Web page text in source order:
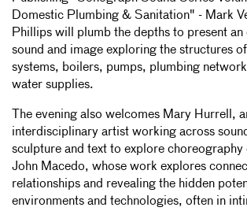
Domestic Plumbing & Sanitation" - Mark
Phillips will plumb the depths to present an
sound and image exploring the structures
systems, boilers, pumps, plumbing
water supplies.
The evening also welcomes Mary Hurrell,
interdisciplinary artist working across
sculpture and text to explore choreography
John Macedo, whose work explores
relationships and revealing the hidden
environments and technologies, often in